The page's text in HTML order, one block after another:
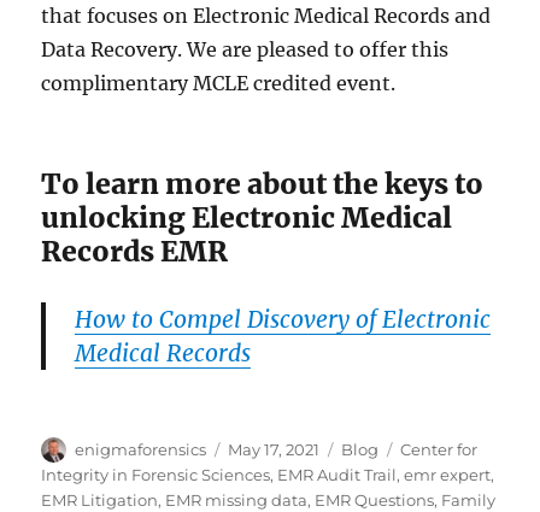
that focuses on Electronic Medical Records and
Data Recovery. We are pleased to offer this
complimentary MCLE credited event.
To learn more about the keys to
unlocking Electronic Medical
Records EMR
How to Compel Discovery of Electronic
Medical Records
Author
enigmaforensics
Posted
on
May 17, 2021 Categories
Blog Tags
Center for
Integrity in Forensic Sciences, EMR Audit Trail,emr expert,
EMR Litigation, EMR missing data, EMR Questions, Family